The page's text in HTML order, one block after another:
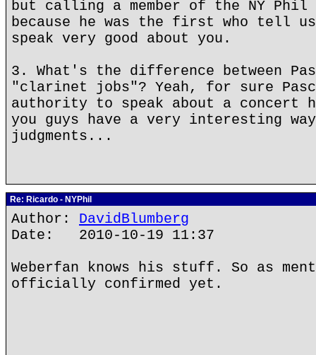
but calling a member of the NY
because he was the first who tell
speak very good about you.
3. What's the difference between
"clarinet jobs"? Yeah, for sure
authority to speak about a concert
you guys have a very interesting
judgments...
Re: Ricardo - NYPhil
Author: DavidBlumberg
Date: 2010-10-19 11:37
Weberfan knows his stuff. So as
officially confirmed yet.